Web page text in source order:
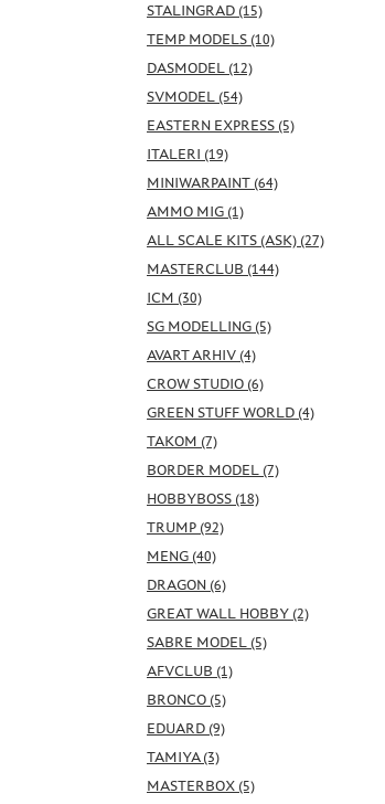
STALINGRAD (15)
TEMP MODELS (10)
DASMODEL (12)
SVMODEL (54)
EASTERN EXPRESS (5)
ITALERI (19)
MINIWARPAINT (64)
AMMO MIG (1)
ALL SCALE KITS (ASK) (27)
MASTERCLUB (144)
ICM (30)
SG MODELLING (5)
AVART ARHIV (4)
CROW STUDIO (6)
GREEN STUFF WORLD (4)
TAKOM (7)
BORDER MODEL (7)
HOBBYBOSS (18)
TRUMP (92)
MENG (40)
DRAGON (6)
GREAT WALL HOBBY (2)
SABRE MODEL (5)
AFVCLUB (1)
BRONCO (5)
EDUARD (9)
TAMIYA (3)
MASTERBOX (5)